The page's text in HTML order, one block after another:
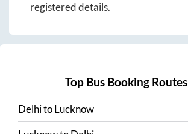
registered details.
Top Bus Booking Routes
DelhitoLucknow